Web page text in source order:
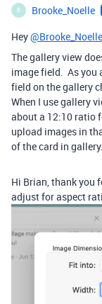
B Brooke_Noelle
Hey@Brooke_Noelle
The gallery view
image field. As you
field on the gallery
When I use gallery
about a 12:10 ratio
upload images in
of the card in gallery.
Hi Brian, thank you
adjust for aspect